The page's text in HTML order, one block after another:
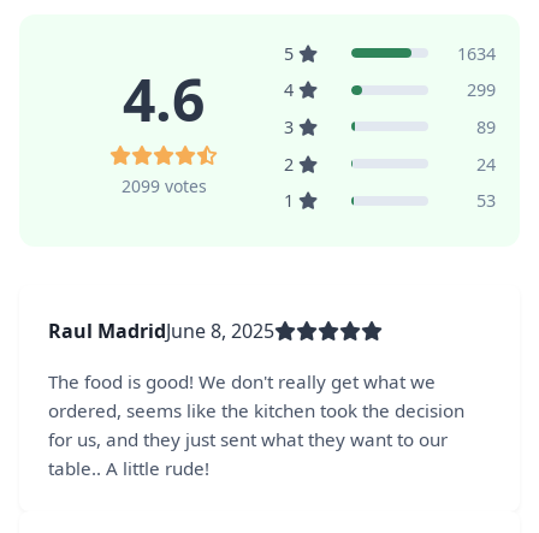
4.6
2099 votes
5
1634
4
299
3
89
2
24
1
53
Raul MadridJune 8, 2025
The food is good! We don't really get what we
ordered, seems like the kitchen took the decision
for us, and they just sent what they want to our
table.. A little rude!